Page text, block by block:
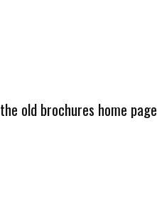
the old brochures home page